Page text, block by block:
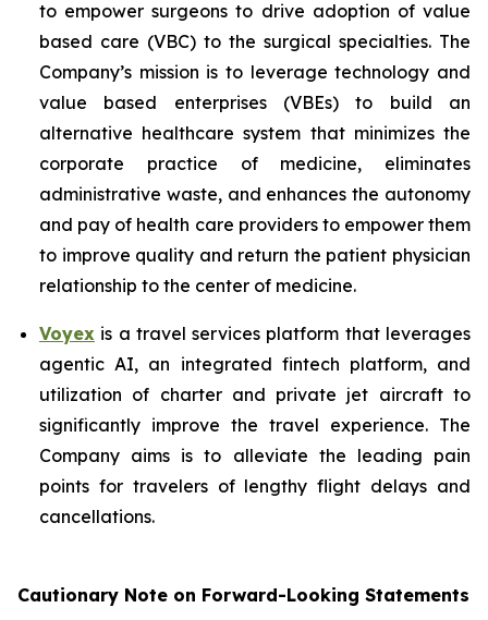
to empower surgeons to drive adoption of value
based care (VBC) to the surgical specialties. The
Company’s mission is to leverage technology and
value based enterprises (VBEs) to build an
alternative healthcare system that minimizes the
corporate practice of medicine, eliminates
administrative waste, and enhances the autonomy
and pay of health care providers to empower them
to improve quality and return the patient physician
relationship to the center of medicine.
Voyex is a travel services platform that leverages
agentic AI, an integrated fintech platform, and
utilization of charter and private jet aircraft to
significantly improve the travel experience. The
Company aims is to alleviate the leading pain
points for travelers of lengthy flight delays and
cancellations.
Cautionary Note on Forward-Looking Statements